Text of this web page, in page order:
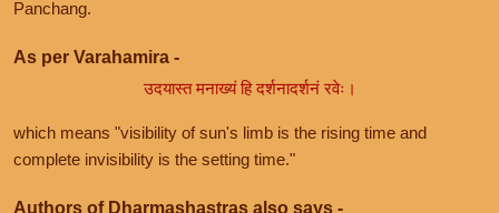
Panchang.
As per Varahamira -
उदयास्त मनाख्यं हि दर्शनादर्शनं रवेः।
which means "visibility of sun's limb is the rising time and
complete invisibility is the setting time."
Authors of Dharmashastras also says -